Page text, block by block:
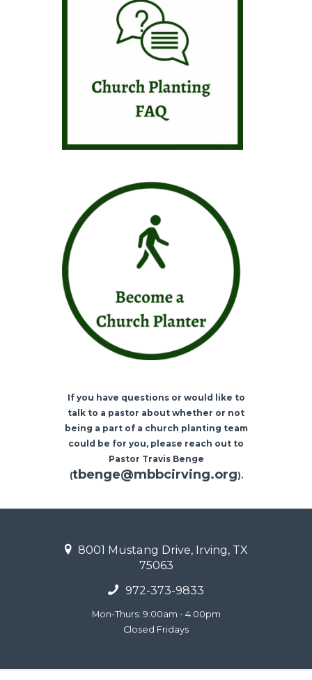
If you have questions or would like to
talk to a pastor about whether or not
being a part of a church planting team
could be for you, please reach out to
Pastor Travis Benge
(tbenge@mbbcirving.org).
8001 Mustang Drive, Irving, TX
75063
972-373-9833
Mon-Thurs: 9:00am - 4:00pm
Closed Fridays